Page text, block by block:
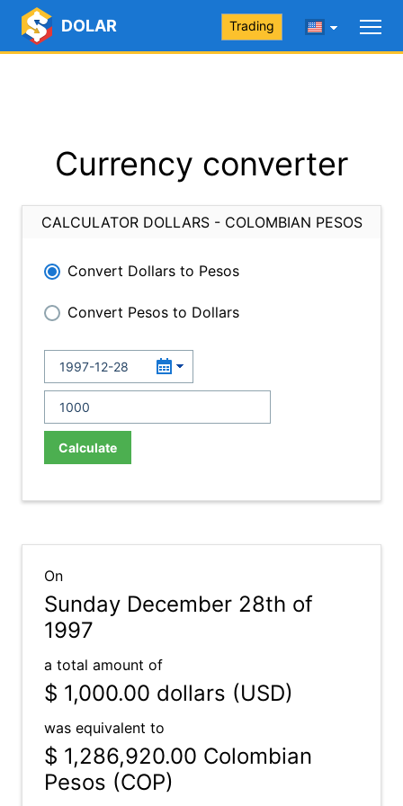
DOLAR Trading
Currency converter
CALCULATOR DOLLARS - COLOMBIAN PESOS
Convert Dollars to Pesos
Convert Pesos to Dollars
Calculate
On
Sunday December 28th of
1997
a total amount of
$ 1,000.00 dollars (USD)
was equivalent to
$ 1,286,920.00 Colombian
Pesos (COP)